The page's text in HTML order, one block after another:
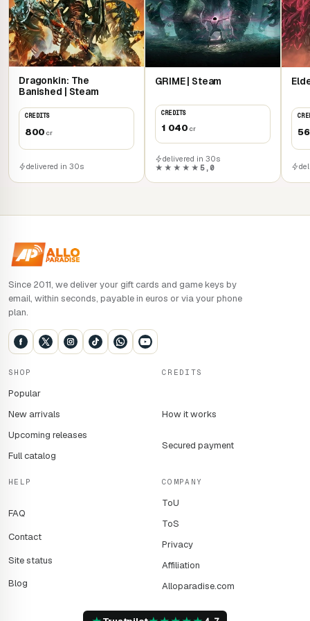
Dragonkin: The
Banished | Steam
CREDITS
800 cr
delivered in 30s
GRIME | Steam
CREDITS
1 040 cr
delivered in 30s
★★★★★5,0
Since 2011, we deliver your gift cards and game keys by
email, within seconds, payable in euros or via your phone
plan.
SHOP
Popular
New arrivals
Upcoming releases
Full catalog
CREDITS
How it works
Secured payment
HELP
FAQ
Contact
Site status
Blog
COMPANY
ToU
ToS
Privacy
Affiliation
Alloparadise.com